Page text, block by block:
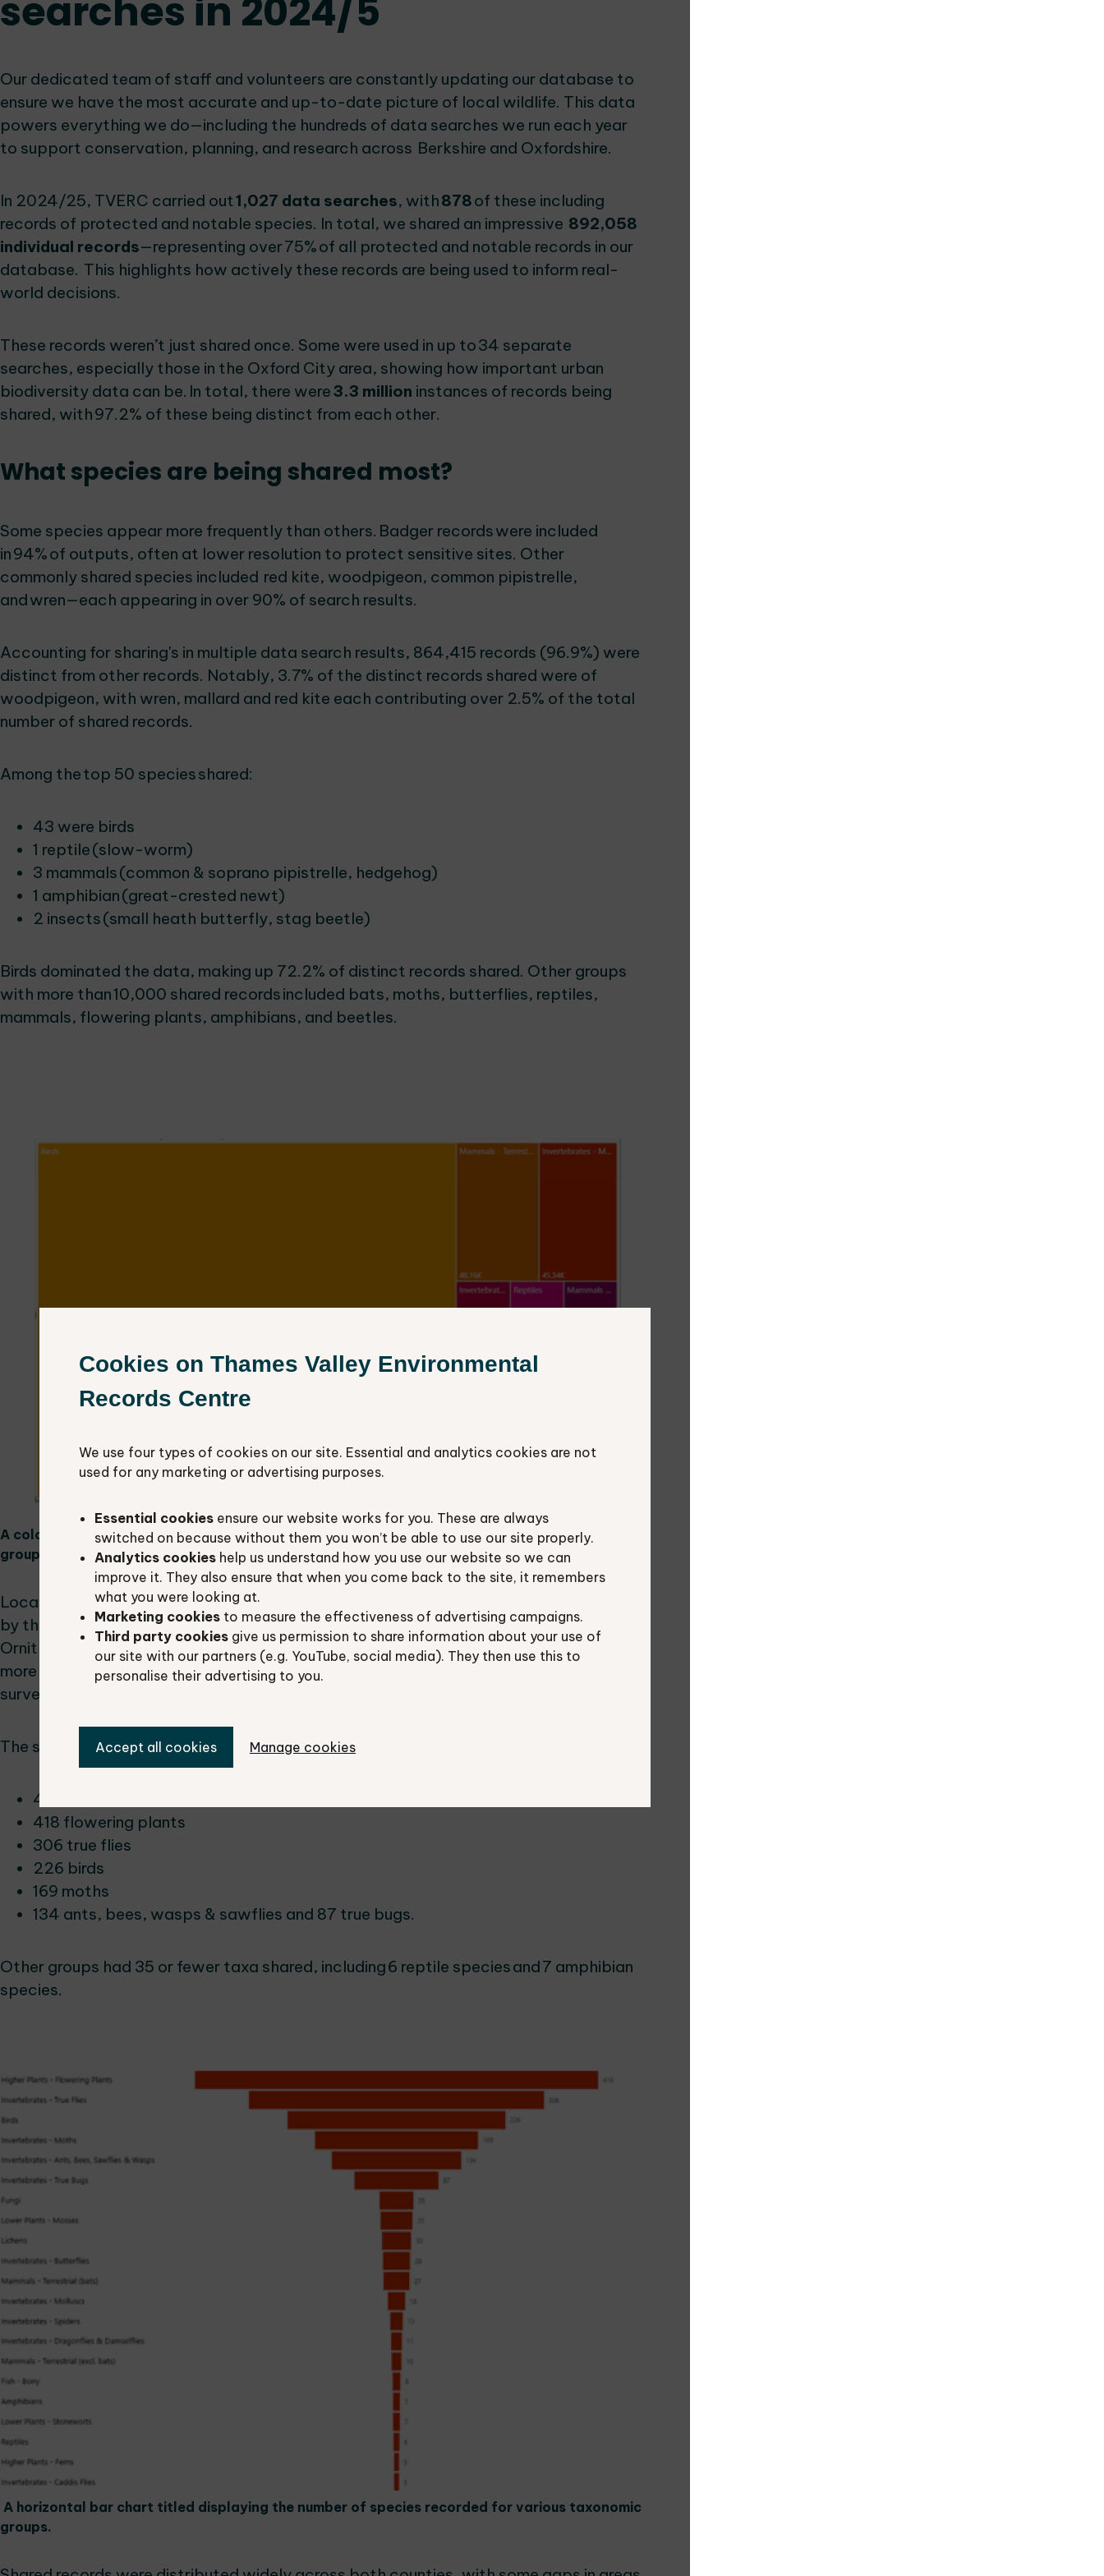
Cookies on Thames Valley Environmental
Records Centre
We use four types of cookies on our site. Essential and analytics cookies are not
used for any marketing or advertising purposes.
Essential cookies ensure our website works for you. These are always
switched on because without them you won’t be able to use our site properly.
Analytics cookies help us understand how you use our website so we can
improve it. They also ensure that when you come back to the site, it remembers
what you were looking at.
Marketing cookies to measure the effectiveness of advertising campaigns.
Third party cookies give us permission to share information about your use of
our site with our partners (e.g. YouTube, social media). They then use this to
personalise their advertising to you.
Accept all cookies Manage cookies
searches in 2024/5
Our dedicated team of staff and volunteers are constantly updating our database to
ensure we have the most accurate and up-to-date picture of local wildlife. This data
powers everything we do—including the hundreds of data searches we run each year
to support conservation, planning, and research across Berkshire and Oxfordshire.
In 2024/25, TVERC carried out1,027 data searches, with878of these including
records of protected and notable species. In total, we shared an impressive 892,058
individual records—representing over 75% of all protected and notable records in our
database. This highlights how actively these records are being used to inform real-
world decisions.
These records weren’t just shared once. Some were used in up to 34 separate
searches, especially those in the Oxford City area, showing how important urban
biodiversity data can be. In total, there were3.3 million instances of records being
shared, with 97.2% of these being distinct from each other.
What species are being shared most?
Some species appear more frequently than others. Badger records were included
in 94% of outputs, often at lower resolution to protect sensitive sites. Other
commonly shared species included red kite, woodpigeon, common pipistrelle,
and wren—each appearing in over 90% of search results.
Accounting for sharing's in multiple data search results, 864,415 records (96.9%) were
distinct from other records. Notably, 3.7% of the distinct records shared were of
woodpigeon, with wren, mallard and red kite each contributing over 2.5% of the total
number of shared records.
Among the top 50 species shared:
43 were birds
1 reptile (slow-worm)
3 mammals (common & soprano pipistrelle, hedgehog)
1 amphibian (great-crested newt)
2 insects (small heath butterfly, stag beetle)
Birds dominated the data, making up 72.2% of distinct records shared. Other groups
with more than 10,000 shared records included bats, moths, butterflies, reptiles,
mammals, flowering plants, amphibians, and beetles.
A colourful treemap chart visualizing the number of species in different animal and plant
groups.
Local and national experts had supplied 11.6% of the shared records, only surpassed
by the Berkshire Bird Clubs (26.6%) and BBOWT (12.3%). BTO, Oxfordshire
Ornithological Society and professional ecological consultants each contributed
more than 5% of the records. 1.1% of records came from TVERC’s local wildlife site
surveying programme and 0.7% of records had been imported from iRecord.
The shared records spanned a wide range of taxa:
482 beetle taxa
418 flowering plants
306 true flies
226 birds
169 moths
134 ants, bees, wasps & sawflies and 87 true bugs.
Other groups had 35 or fewer taxa shared, including 6 reptile species and 7 amphibian
species.
A horizontal bar chart titled displaying the number of species recorded for various taxonomic
groups.